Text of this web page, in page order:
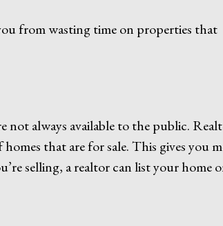
from wasting time on properties that
not always available to the public.
that are for sale. This gives you
selling, a realtor can list your home